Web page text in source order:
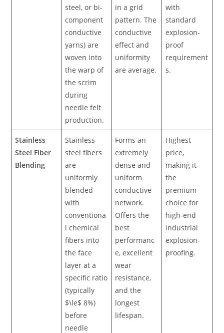
steel, or bi-
component
conductive
yarns) are
woven into
the warp of
the scrim
during
needle felt
production.
in a grid
pattern. The
conductive
effect and
uniformity
are average.
with
standard
explosion-
proof
requirement
s.
Stainless
Steel Fiber
Blending
Stainless
steel fibers
are
uniformly
blended
with
conventiona
l chemical
fibers into
the face
layer at a
specific ratio
(typically
$\le$ 8%)
before
needle
Forms an
extremely
dense and
uniform
conductive
network.
Offers the
best
performanc
e, excellent
wear
resistance,
and the
longest
lifespan.
Highest
price,
making it
the
premium
choice for
high-end
industrial
explosion-
proofing.